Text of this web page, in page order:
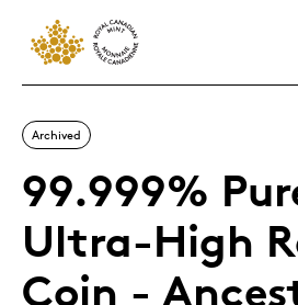
Archived
99.999%
Ultra-High
Coin -